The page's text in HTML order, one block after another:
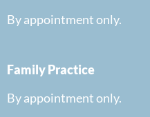
By appointment only.
Family Practice
By appointment only.